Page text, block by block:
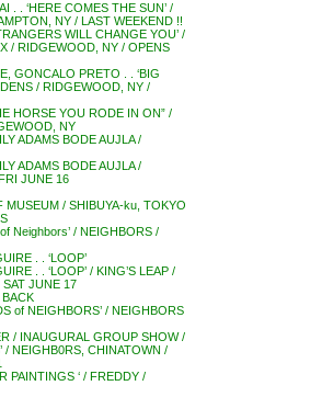
. . ‘HERE COMES THE SUN’ /
NY / LAST WEEKEND !!
WILL CHANGE YOU’ /
/ RIDGEWOOD, NY / OPENS
GONCALO PRETO . . ‘BIG
/ RIDGEWOOD, NY /
HORSE YOU RODE IN ON” /
NY
ADAMS BODE AUJLA /
ADAMS BODE AUJLA /
JUNE 16
MUSEUM / SHIBUYA-ku, TOKYO
Neighbors’ / NEIGHBORS /
. . ‘LOOP’
. . ‘LOOP’ / KING’S LEAP /
JUNE 17
of NEIGHBORS’ / NEIGHBORS
/ INAUGURAL GROUP SHOW /
/ NEIGHB0RS, CHINATOWN /
PAINTINGS ‘ / FREDDY /